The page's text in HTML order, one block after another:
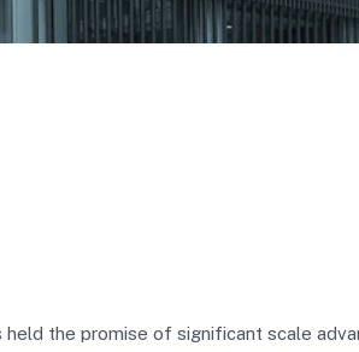
the promise of significant scale